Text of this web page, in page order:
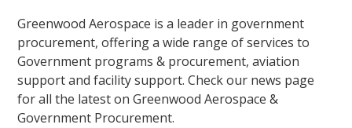
Greenwood Aerospace is a leader in government
procurement, offering a wide range of services to
Government programs & procurement, aviation
support and facility support. Check our news page
for all the latest on Greenwood Aerospace &
Government Procurement.